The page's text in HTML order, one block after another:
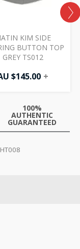
KIM SIDE
BUTTON TOP
GREY TS012
$145.00 +
100%
AUTHENTIC
GUARANTEED